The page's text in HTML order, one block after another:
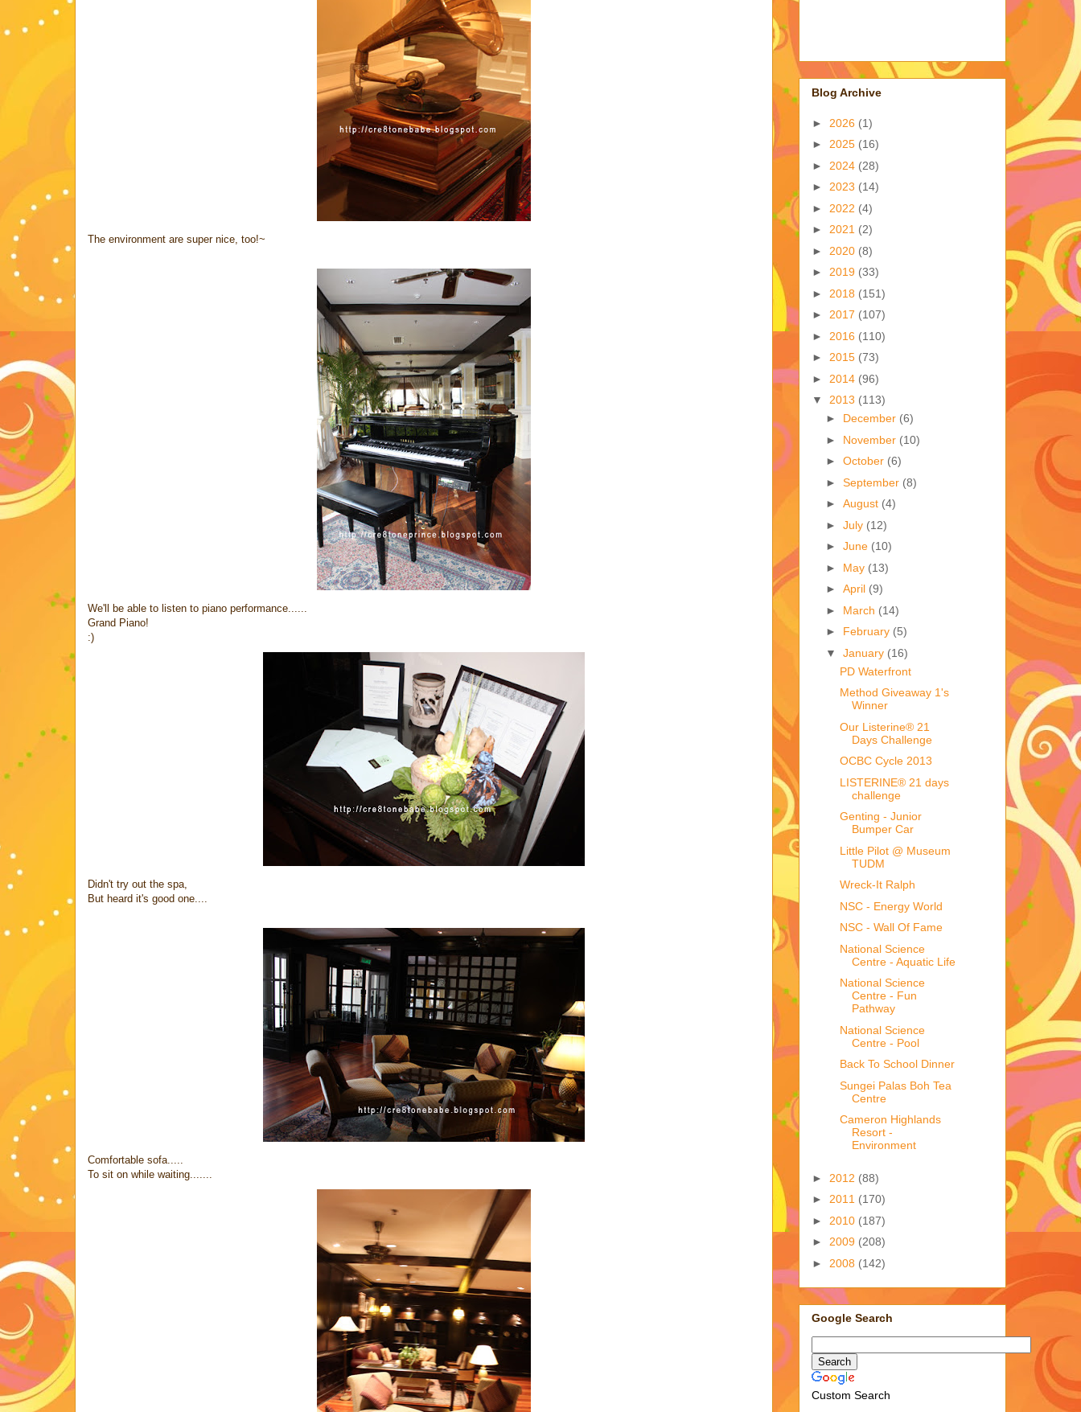
The environment are super nice, too!~
We'll be able to listen to piano performance......
Grand Piano!
:)
Didn't try out the spa,
But heard it's good one....
Comfortable sofa.....
To sit on while waiting.......
Blog Archive
► 2026 (1)
► 2025 (16)
► 2024 (28)
► 2023 (14)
► 2022 (4)
► 2021 (2)
► 2020 (8)
► 2019 (33)
► 2018 (151)
► 2017 (107)
► 2016 (110)
► 2015 (73)
► 2014 (96)
▼ 2013 (113)
► December (6)
► November (10)
► October (6)
► September (8)
► August (4)
► July (12)
► June (10)
► May (13)
► April (9)
► March (14)
► February (5)
▼ January (16)
PD Waterfront
Method Giveaway 1's
Winner
Our Listerine® 21
Days Challenge
OCBC Cycle 2013
LISTERINE® 21 days
challenge
Genting - Junior
Bumper Car
Little Pilot @ Museum
TUDM
Wreck-It Ralph
NSC - Energy World
NSC - Wall Of Fame
National Science
Centre - Aquatic Life
National Science
Centre - Fun
Pathway
National Science
Centre - Pool
Back To School Dinner
Sungei Palas Boh Tea
Centre
Cameron Highlands
Resort -
Environment
► 2012 (88)
► 2011 (170)
► 2010 (187)
► 2009 (208)
► 2008 (142)
Google Search
Custom Search